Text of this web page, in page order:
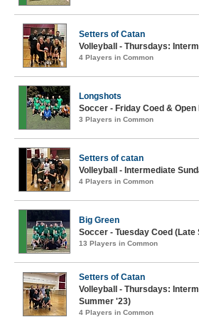
Setters of Catan
Volleyball - Thursdays:
4 Players in Common
Longshots
Soccer - Friday Coed &
3 Players in Common
Setters of catan
Volleyball - Intermediate
4 Players in Common
Big Green
Soccer - Tuesday Coed (Late
13 Players in Common
Setters of Catan
Volleyball - Thursdays:
Summer '23)
4 Players in Common